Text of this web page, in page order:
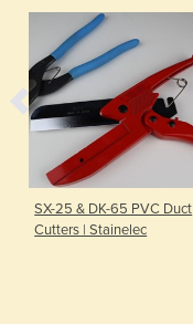
SX-25 & DK-65 PVC Duct
Cutters | Stainelec